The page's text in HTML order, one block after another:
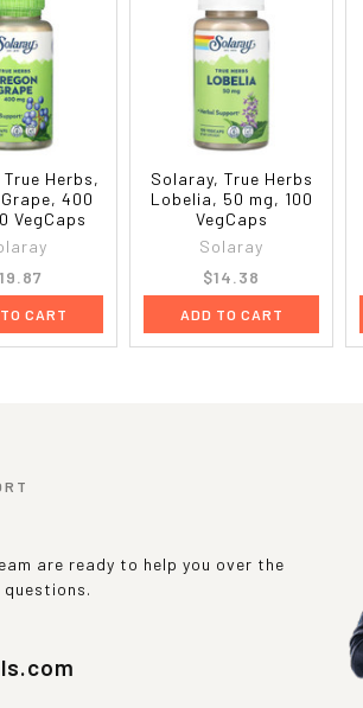
Herbs,
400
VegCaps
CART
Solaray, True Herbs
Lobelia, 50 mg, 100
VegCaps
Solaray
$14.38
ADD TO CART
are ready to help you over the
questions.